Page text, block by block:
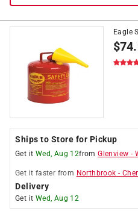
Eagle
$
Ships to Store for Pickup
Get it Wed, Aug 12fromGlenview -
Get it faster from Northbrook -
Delivery
Get it Wed, Aug 12